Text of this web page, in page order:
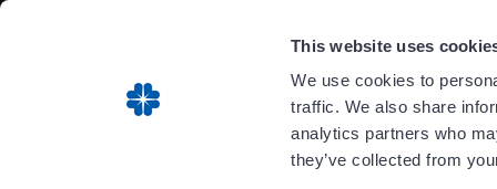
This website uses
We use cookies to
traffic. We also share
analytics partners who
they’ve collected from